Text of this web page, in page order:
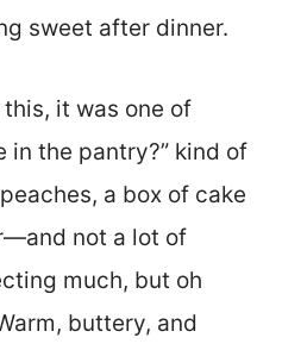
sweet after dinner.
it was one of
in the pantry?” kind of
a box of cake
not a lot of
much, but oh
buttery, and